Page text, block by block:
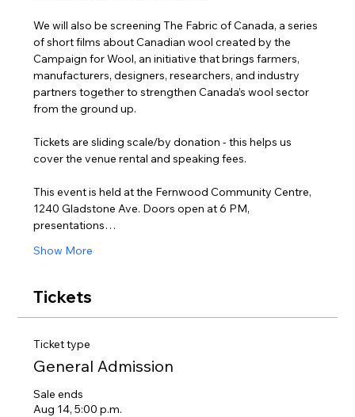
We will also be screening The Fabric of Canada, a series
of short films about Canadian wool created by the
Campaign for Wool, an initiative that brings farmers,
manufacturers, designers, researchers, and industry
partners together to strengthen Canada’s wool sector
from the ground up.
Tickets are sliding scale/by donation - this helps us
cover the venue rental and speaking fees.
This event is held at the Fernwood Community Centre,
1240 Gladstone Ave. Doors open at 6 PM,
presentations…
Show More
Tickets
Ticket type
General Admission
Sale ends
Aug 14, 5:00 p.m.